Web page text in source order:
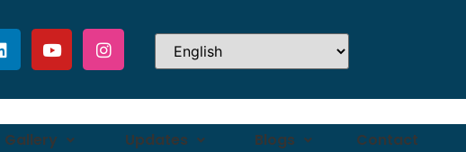
Gallery Updates Blogs Contact